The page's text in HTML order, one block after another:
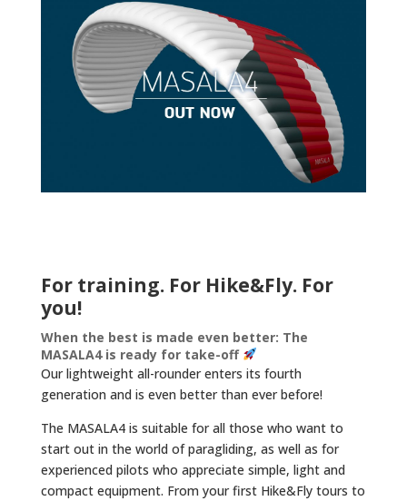
For training. For Hike&Fly. For
you!
When the best is made even better: The
MASALA4 is ready for take-off
Our lightweight all-rounder enters its fourth
generation and is even better than ever before!
The MASALA4 is suitable for all those who want to
start out in the world of paragliding, as well as for
experienced pilots who appreciate simple, light and
compact equipment. From your first Hike&Fly tours to